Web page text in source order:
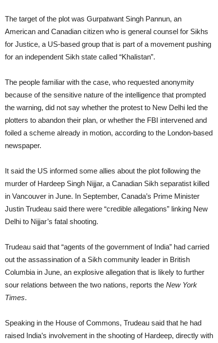
The target of the plot was Gurpatwant Singh Pannun, an
American and Canadian citizen who is general counsel for Sikhs
for Justice, a US-based group that is part of a movement pushing
for an independent Sikh state called “Khalistan”.
The people familiar with the case, who requested anonymity
because of the sensitive nature of the intelligence that prompted
the warning, did not say whether the protest to New Delhi led the
plotters to abandon their plan, or whether the FBI intervened and
foiled a scheme already in motion, according to the London-based
newspaper.
It said the US informed some allies about the plot following the
murder of Hardeep Singh Nijjar, a Canadian Sikh separatist killed
in Vancouver in June. In September, Canada’s Prime Minister
Justin Trudeau said there were “credible allegations” linking New
Delhi to Nijjar’s fatal shooting.
Trudeau said that “agents of the government of India” had carried
out the assassination of a Sikh community leader in British
Columbia in June, an explosive allegation that is likely to further
sour relations between the two nations, reports the New York
Times.
Speaking in the House of Commons, Trudeau said that he had
raised India’s involvement in the shooting of Hardeep, directly with